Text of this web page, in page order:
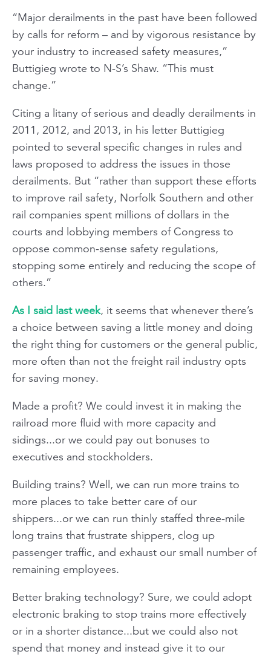
“Major derailments in the past have been followed
by calls for reform – and by vigorous resistance by
your industry to increased safety measures,”
Buttigieg wrote to N-S’s Shaw. “This must
change.”
Citing a litany of serious and deadly derailments in
2011, 2012, and 2013, in his letter Buttigieg
pointed to several specific changes in rules and
laws proposed to address the issues in those
derailments. But “rather than support these efforts
to improve rail safety, Norfolk Southern and other
rail companies spent millions of dollars in the
courts and lobbying members of Congress to
oppose common-sense safety regulations,
stopping some entirely and reducing the scope of
others.”
As I said last week, it seems that whenever there’s
a choice between saving a little money and doing
the right thing for customers or the general public,
more often than not the freight rail industry opts
for saving money.
Made a profit? We could invest it in making the
railroad more fluid with more capacity and
sidings...or we could pay out bonuses to
executives and stockholders.
Building trains? Well, we can run more trains to
more places to take better care of our
shippers...or we can run thinly staffed three-mile
long trains that frustrate shippers, clog up
passenger traffic, and exhaust our small number of
remaining employees.
Better braking technology? Sure, we could adopt
electronic braking to stop trains more effectively
or in a shorter distance...but we could also not
spend that money and instead give it to our